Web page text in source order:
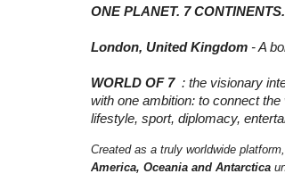
ONE PLANET. 7
London, United Kingdom - A
WORLD OF 7 : the visionary
with one ambition: to connect
lifestyle, sport, diplomacy,
Created as a truly worldwide
America, Oceania and Antarctica